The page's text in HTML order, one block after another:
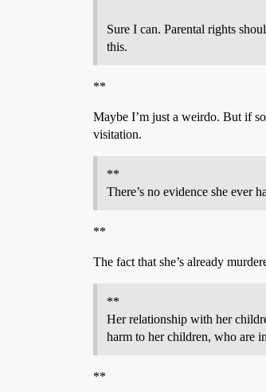
Sure I can. Parental rights
this.
**
Maybe I’m just a weirdo. But if
visitation.
**
There’s no evidence she ever
**
The fact that she’s already
**
Her relationship with her
harm to her children, who are
**